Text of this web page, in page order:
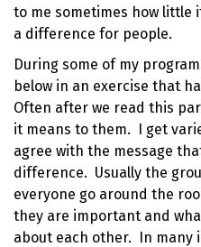
to me sometimes how little
a difference for people.
During some of my
below in an exercise that
Often after we read this
it means to them. I get
agree with the message
difference. Usually the
everyone go around the
they are important and
about each other. In many